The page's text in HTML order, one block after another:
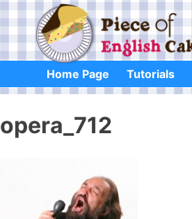
content
Home Page Tutorials
opera_712